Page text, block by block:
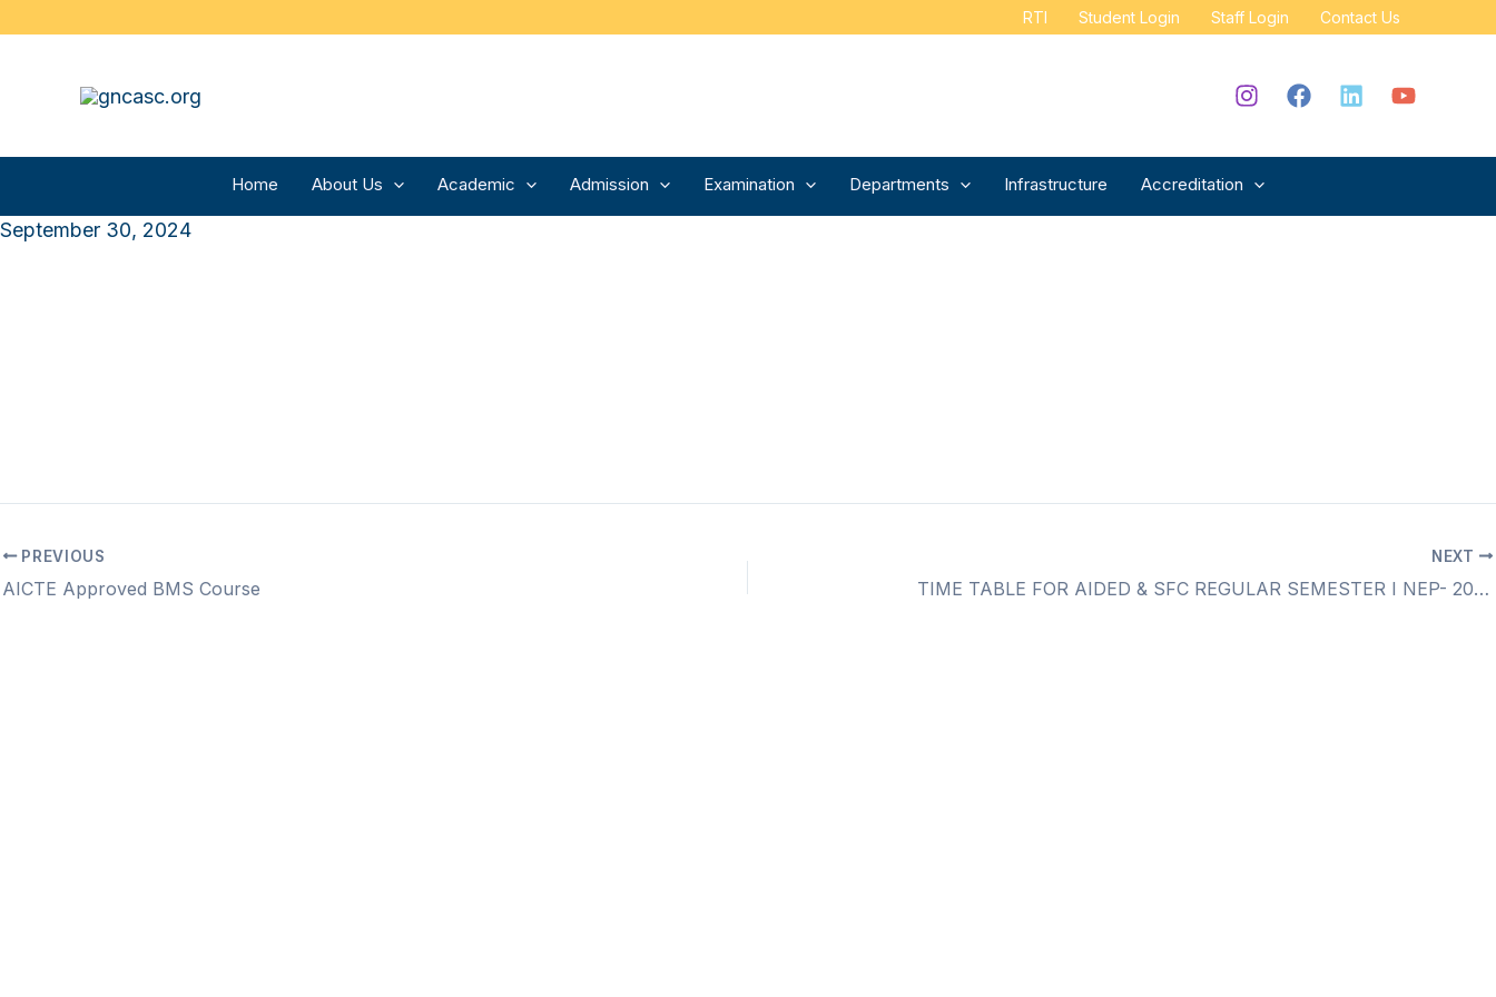
RTI Student Login Staff Login Contact Us
Home About Us Academic Admission Examination Departments Infrastructure Accreditation
September 30, 2024
PREVIOUS
AICTE Approved BMS Course
NEXT
TIME TABLE FOR AIDED & SFC REGULAR SEMESTER I NEP- 2020 NOVEMBER- 2024